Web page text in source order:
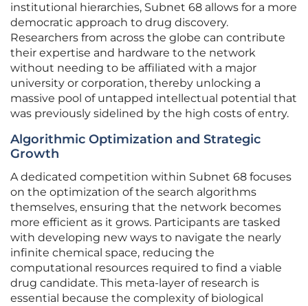
institutional hierarchies, Subnet 68 allows for a more
democratic approach to drug discovery.
Researchers from across the globe can contribute
their expertise and hardware to the network
without needing to be affiliated with a major
university or corporation, thereby unlocking a
massive pool of untapped intellectual potential that
was previously sidelined by the high costs of entry.
Algorithmic Optimization and Strategic
Growth
A dedicated competition within Subnet 68 focuses
on the optimization of the search algorithms
themselves, ensuring that the network becomes
more efficient as it grows. Participants are tasked
with developing new ways to navigate the nearly
infinite chemical space, reducing the
computational resources required to find a viable
drug candidate. This meta-layer of research is
essential because the complexity of biological